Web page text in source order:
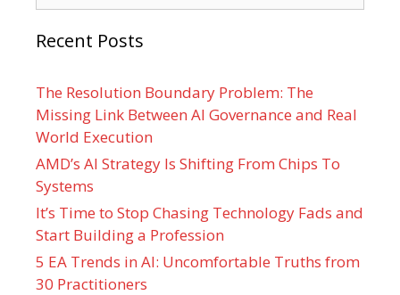
Recent Posts
The Resolution Boundary Problem: The
Missing Link Between AI Governance and Real
World Execution
AMD’s AI Strategy Is Shifting From Chips To
Systems
It’s Time to Stop Chasing Technology Fads and
Start Building a Profession
5 EA Trends in AI: Uncomfortable Truths from
30 Practitioners